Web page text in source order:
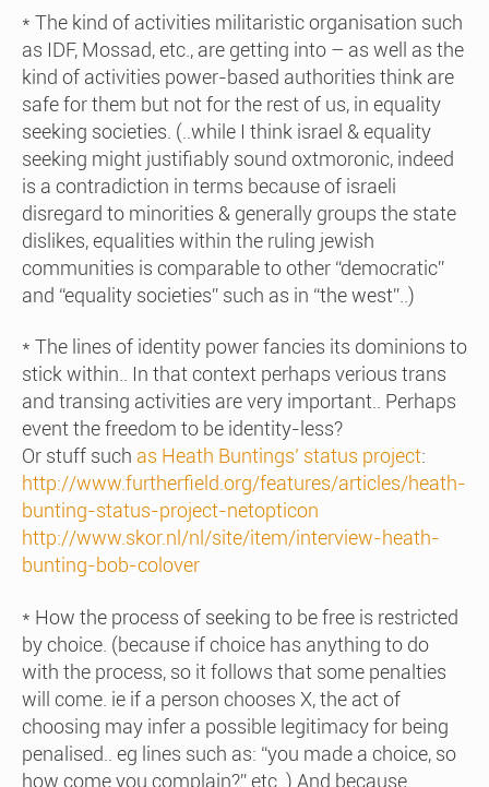
* The kind of activities militaristic organisation such
as IDF, Mossad, etc., are getting into – as well as the
kind of activities power-based authorities think are
safe for them but not for the rest of us, in equality
seeking societies. (..while I think israel & equality
seeking might justifiably sound oxtmoronic, indeed
is a contradiction in terms because of israeli
disregard to minorities & generally groups the state
dislikes, equalities within the ruling jewish
communities is comparable to other “democratic”
and “equality societies” such as in “the west”..)
* The lines of identity power fancies its dominions to
stick within.. In that context perhaps verious trans
and transing activities are very important.. Perhaps
event the freedom to be identity-less?
Or stuff such as Heath Buntings’ status project:
http://www.furtherfield.org/features/articles/heath-
bunting-status-project-netopticon
http://www.skor.nl/nl/site/item/interview-heath-
bunting-bob-colover
* How the process of seeking to be free is restricted
by choice. (because if choice has anything to do
with the process, so it follows that some penalties
will come. ie if a person chooses X, the act of
choosing may infer a possible legitimacy for being
penalised.. eg lines such as: “you made a choice, so
how come you complain?” etc..) And because